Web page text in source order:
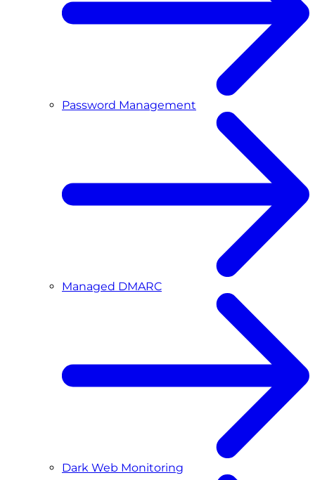
Password Management
Managed DMARC
Dark Web Monitoring